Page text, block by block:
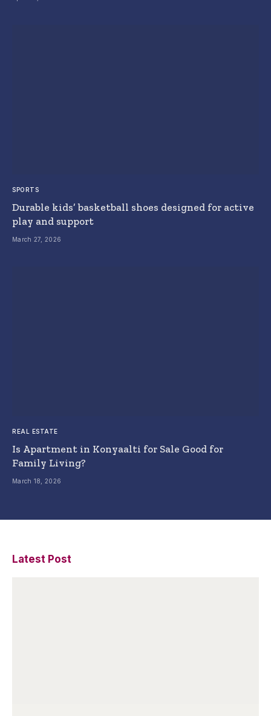
SPORTS
Durable kids’ basketball shoes designed for active
play and support
March 27, 2026
REAL ESTATE
Is Apartment in Konyaalti for Sale Good for
Family Living?
March 18, 2026
Latest Post